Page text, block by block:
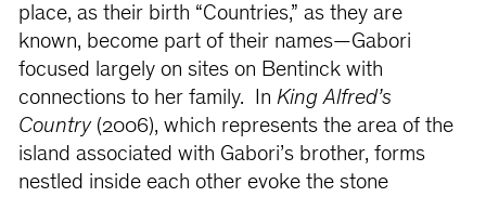
place, as their birth “Countries,” as they are
known, become part of their names—Gabori
focused largely on sites on Bentinck with
connections to her family. In King Alfred’s
Country (2006), which represents the area of the
island associated with Gabori’s brother, forms
nestled inside each other evoke the stone